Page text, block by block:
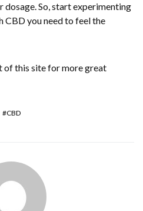
dosage. So, start experimenting
CBD you need to feel the
of this site for more great
CBD